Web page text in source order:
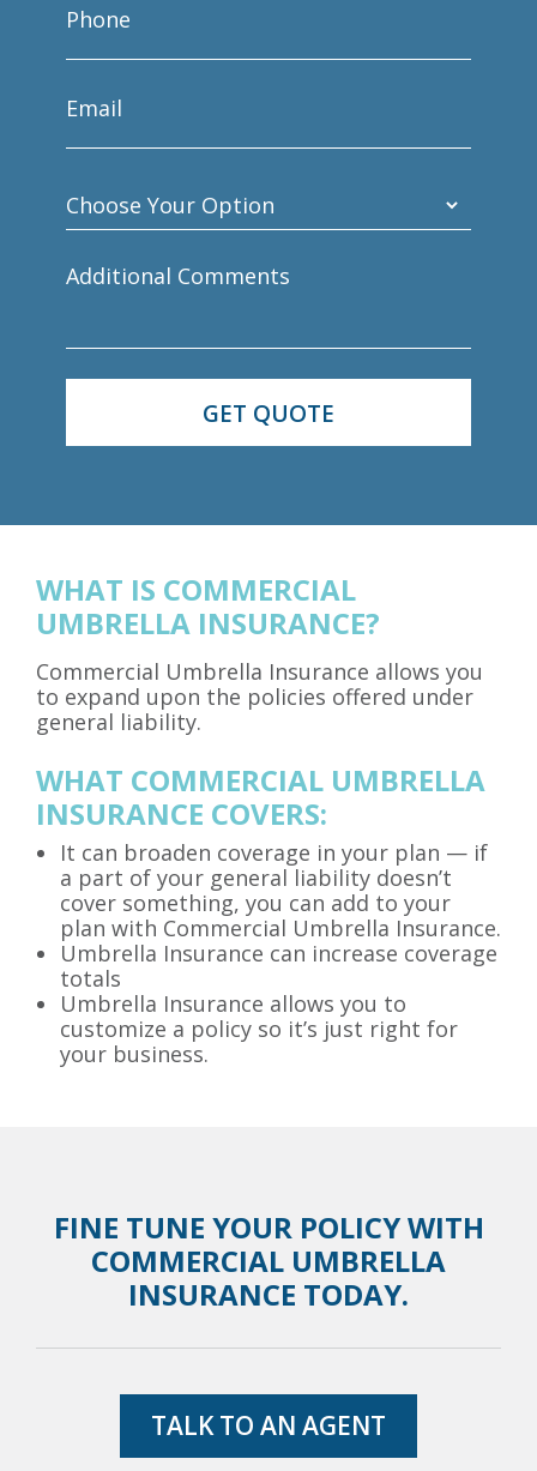
WHAT IS COMMERCIAL
UMBRELLA INSURANCE?
Commercial Umbrella Insurance allows you
to expand upon the policies offered under
general liability.
WHAT COMMERCIAL UMBRELLA
INSURANCE COVERS:
It can broaden coverage in your plan — if
a part of your general liability doesn’t
cover something, you can add to your
plan with Commercial Umbrella Insurance.
Umbrella Insurance can increase coverage
totals
Umbrella Insurance allows you to
customize a policy so it’s just right for
your business.
FINE TUNE YOUR POLICY WITH
COMMERCIAL UMBRELLA
INSURANCE TODAY.
TALK TO AN AGENT